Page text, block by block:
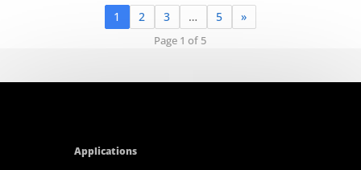
1 2 3 … 5 »
Page 1 of 5
Applications